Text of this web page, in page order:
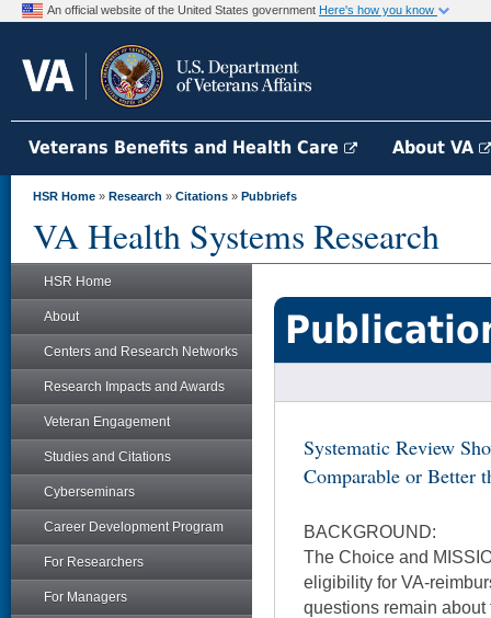
An official website of the United States government Here's how you know
Veterans Benefits and Health Care About VA
HSR Home » Research » Citations » Pubbriefs
VA Health Systems Research
HSR Home
About
Centers and Research Networks
Research Impacts and Awards
Veteran Engagement
Studies and Citations
Cyberseminars
Career Development Program
For Researchers
For Managers
Systematic Review
Comparable or Better
BACKGROUND:
The Choice and
eligibility for VA-
questions remain